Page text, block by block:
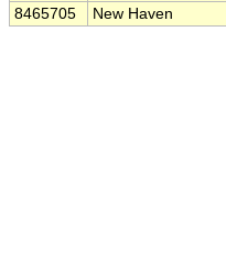
8465705
New Haven